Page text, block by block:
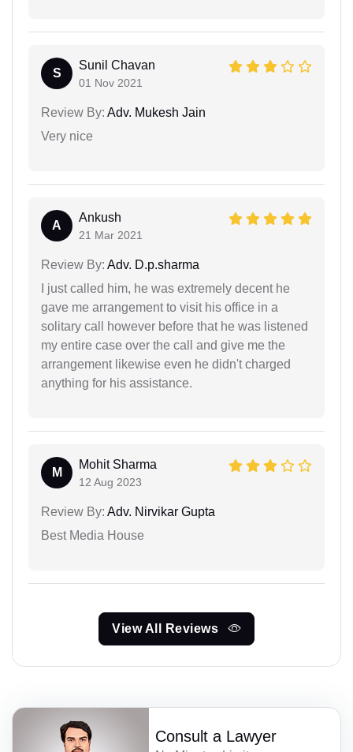
S
Sunil Chavan
01 Nov 2021
Review By: Adv. Mukesh Jain
Very nice
A
Ankush
21 Mar 2021
Review By: Adv. D.p.sharma
I just called him, he was extremely decent he
gave me arrangement to visit his office in a
solitary call however before that he was listened
my entire case over the call and give me the
arrangement likewise even he didn't charged
anything for his assistance.
M
Mohit Sharma
12 Aug 2023
Review By: Adv. Nirvikar Gupta
Best Media House
View All Reviews
Consult a Lawyer